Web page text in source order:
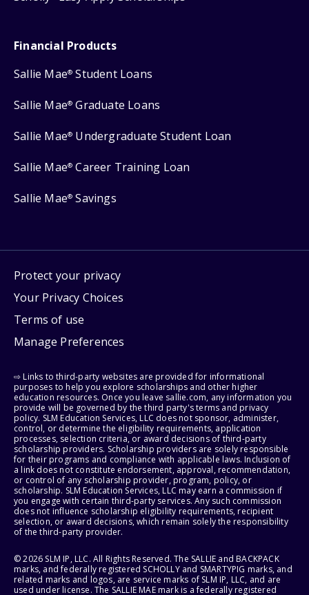
Financial Products
Sallie Mae® Student Loans
Sallie Mae® Graduate Loans
Sallie Mae® Undergraduate Student Loan
Sallie Mae® Career Training Loan
Sallie Mae® Savings
Protect your privacy
Your Privacy Choices
Terms of use
Manage Preferences
⇨ Links to third-party websites are provided for informational
purposes to help you explore scholarships and other higher
education resources. Once you leave sallie.com, any information you
provide will be governed by the third party's terms and privacy
policy. SLM Education Services, LLC does not sponsor, administer,
control, or determine the eligibility requirements, application
processes, selection criteria, or award decisions of third-party
scholarship providers. Scholarship providers are solely responsible
for their programs and compliance with applicable laws. Inclusion of
a link does not constitute endorsement, approval, recommendation,
or control of any scholarship provider, program, policy, or
scholarship. SLM Education Services, LLC may earn a commission if
you engage with certain third-party services. Any such commission
does not influence scholarship eligibility requirements, recipient
selection, or award decisions, which remain solely the responsibility
of the third-party provider.
© 2026 SLM IP, LLC. All Rights Reserved. The SALLIE and BACKPACK
marks, and federally registered SCHOLLY and SMARTYPIG marks, and
related marks and logos, are service marks of SLM IP, LLC, and are
used under license. The SALLIE MAE mark is a federally registered